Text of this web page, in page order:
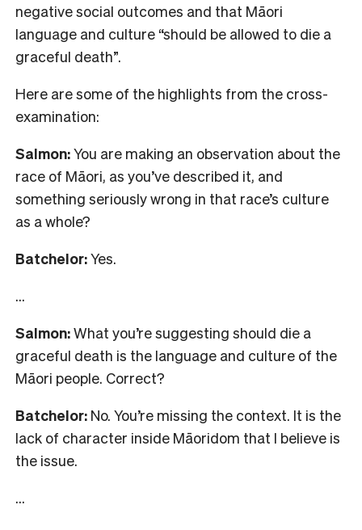
negative social outcomes and that Māori
language and culture “should be allowed to die a
graceful death”.
Here are some of the highlights from the cross-
examination:
Salmon:You are making an observation about the
race of Māori, as you’ve described it, and
something seriously wrong in that race’s culture
as a whole?
Batchelor:Yes.
…
Salmon:What you’re suggesting should die a
graceful death is the language and culture of the
Māori people. Correct?
Batchelor: No. You’re missing the context. It is the
lack of character inside Māoridom that I believe is
the issue.
…